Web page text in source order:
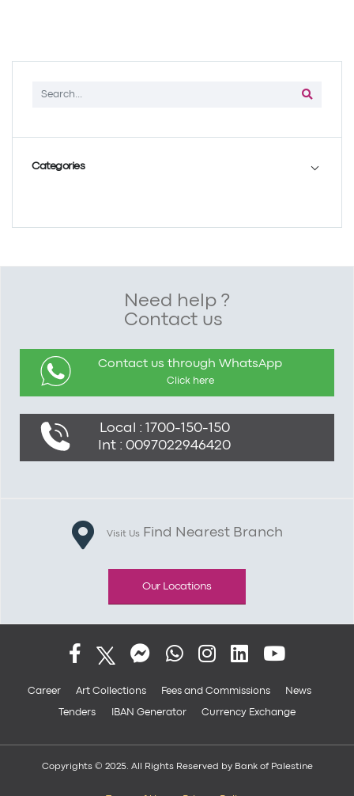
Categories
Need help ?
Contact us
Contact us through WhatsApp
Click here
Local : 1700-150-150
Int : 0097022946420
Visit UsFind Nearest Branch
Our Locations
Career Art Collections Fees and Commissions News
Tenders IBAN Generator Currency Exchange
Copyrights © 2025. All Rights Reserved by Bank of Palestine